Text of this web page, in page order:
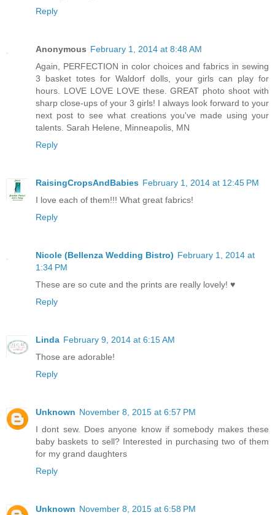
Reply
Anonymous February 1, 2014 at 8:48 AM
Again, PERFECTION in color choices and fabrics in sewing
3 basket totes for Waldorf dolls, your girls can play for
hours. LOVE LOVE LOVE these. GREAT photo shoot with
sharp close-ups of your 3 girls! I always look forward to your
next post to see what creations you've made using your
talents. Sarah Helene, Minneapolis, MN
Reply
RaisingCropsAndBabies February 1, 2014 at 12:45 PM
I love each of them!!! What great fabrics!
Reply
Nicole (Bellenza Wedding Bistro) February 1, 2014 at
1:34 PM
These are so cute and the prints are really lovely! ♥
Reply
Linda February 9, 2014 at 6:15 AM
Those are adorable!
Reply
Unknown November 8, 2015 at 6:57 PM
I dont sew. Does anyone know if somebody makes these
baby baskets to sell? Interested in purchasing two of them
for my grand daughters
Reply
Unknown November 8, 2015 at 6:58 PM